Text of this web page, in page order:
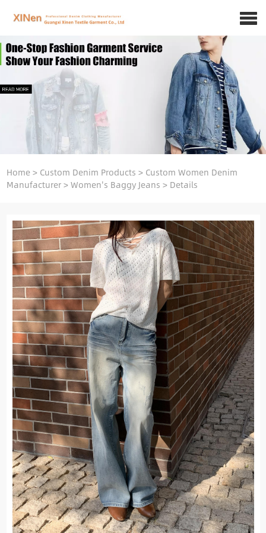
Home> Custom Denim Products > Custom Women Denim
Manufacturer>Women's Baggy Jeans > Details